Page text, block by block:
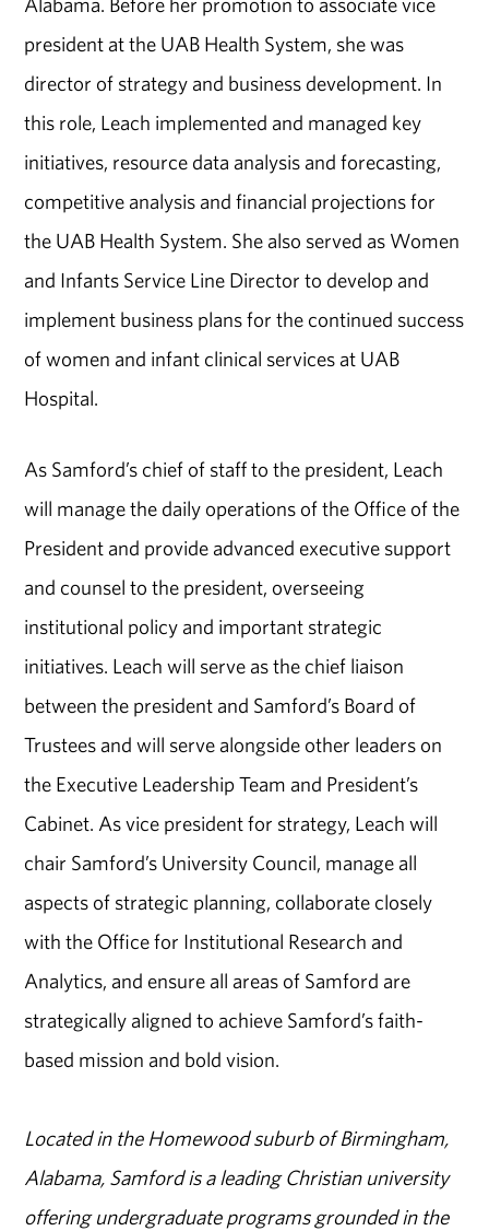
president at the UAB Health System, she was
director of strategy and business development. In
this role, Leach implemented and managed key
initiatives, resource data analysis and forecasting,
competitive analysis and financial projections for
the UAB Health System. She also served as Women
and Infants Service Line Director to develop and
implement business plans for the continued success
of women and infant clinical services at UAB
Hospital.
As Samford’s chief of staff to the president, Leach
will manage the daily operations of the Office of the
President and provide advanced executive support
and counsel to the president, overseeing
institutional policy and important strategic
initiatives. Leach will serve as the chief liaison
between the president and Samford’s Board of
Trustees and will serve alongside other leaders on
the Executive Leadership Team and President’s
Cabinet. As vice president for strategy, Leach will
chair Samford’s University Council, manage all
aspects of strategic planning, collaborate closely
with the Office for Institutional Research and
Analytics, and ensure all areas of Samford are
strategically aligned to achieve Samford’s faith-
based mission and bold vision.
Located in the Homewood suburb of Birmingham,
Alabama, Samford is a leading Christian university
offering undergraduate programs grounded in the